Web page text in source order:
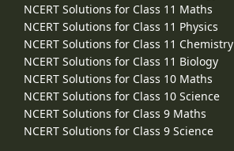
NCERT Solutions for Class 11 Maths
NCERT Solutions for Class 11 Physics
NCERT Solutions for Class 11 Chemistry
NCERT Solutions for Class 11 Biology
NCERT Solutions for Class 10 Maths
NCERT Solutions for Class 10 Science
NCERT Solutions for Class 9 Maths
NCERT Solutions for Class 9 Science